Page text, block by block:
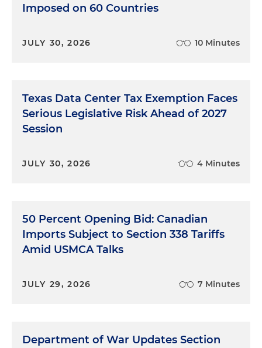
Imposed on 60 Countries
JULY 30, 2026 10 Minutes
Texas Data Center Tax Exemption Faces
Serious Legislative Risk Ahead of 2027
Session
JULY 30, 2026 4 Minutes
50 Percent Opening Bid: Canadian
Imports Subject to Section 338 Tariffs
Amid USMCA Talks
JULY 29, 2026 7 Minutes
Department of War Updates Section